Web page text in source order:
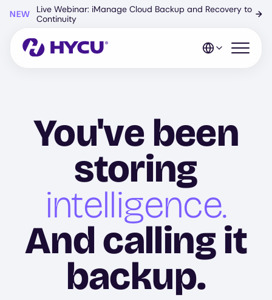
content
NEW
Live Webinar: iManage Cloud Backup and Recovery to
Continuity
→
Open
You've been
storing
intelligence.
And calling it
backup.